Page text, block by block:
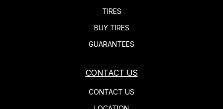
TIRES
BUY TIRES
GUARANTEES
CONTACT US
CONTACT US